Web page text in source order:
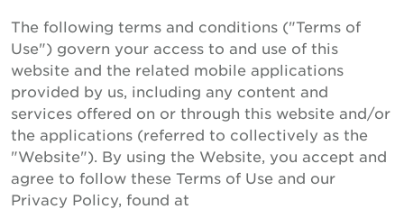
The following terms and conditions ("Terms of
Use") govern your access to and use of this
website and the related mobile applications
provided by us, including any content and
services offered on or through this website and/or
the applications (referred to collectively as the
"Website"). By using the Website, you accept and
agree to follow these Terms of Use and our
Privacy Policy, found at